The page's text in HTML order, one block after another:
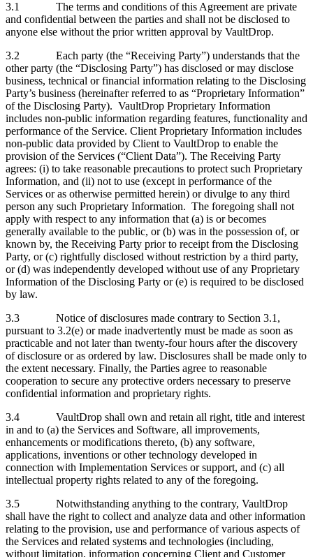
3.1 The terms and conditions of this Agreement are private
and confidential between the parties and shall not be disclosed to
anyone else without the prior written approval by VaultDrop.
3.2 Each party (the “Receiving Party”) understands that the
other party (the “Disclosing Party”) has disclosed or may disclose
business, technical or financial information relating to the Disclosing
Party’s business (hereinafter referred to as “Proprietary Information”
of the Disclosing Party). VaultDrop Proprietary Information
includes non-public information regarding features, functionality and
performance of the Service. Client Proprietary Information includes
non-public data provided by Client to VaultDrop to enable the
provision of the Services (“Client Data”). The Receiving Party
agrees: (i) to take reasonable precautions to protect such Proprietary
Information, and (ii) not to use (except in performance of the
Services or as otherwise permitted herein) or divulge to any third
person any such Proprietary Information. The foregoing shall not
apply with respect to any information that (a) is or becomes
generally available to the public, or (b) was in the possession of, or
known by, the Receiving Party prior to receipt from the Disclosing
Party, or (c) rightfully disclosed without restriction by a third party,
or (d) was independently developed without use of any Proprietary
Information of the Disclosing Party or (e) is required to be disclosed
by law.
3.3 Notice of disclosures made contrary to Section 3.1,
pursuant to 3.2(e) or made inadvertently must be made as soon as
practicable and not later than twenty-four hours after the discovery
of disclosure or as ordered by law. Disclosures shall be made only to
the extent necessary. Finally, the Parties agree to reasonable
cooperation to secure any protective orders necessary to preserve
confidential information and proprietary rights.
3.4 VaultDrop shall own and retain all right, title and interest
in and to (a) the Services and Software, all improvements,
enhancements or modifications thereto, (b) any software,
applications, inventions or other technology developed in
connection with Implementation Services or support, and (c) all
intellectual property rights related to any of the foregoing.
3.5 Notwithstanding anything to the contrary, VaultDrop
shall have the right to collect and analyze data and other information
relating to the provision, use and performance of various aspects of
the Services and related systems and technologies (including,
without limitation, information concerning Client and Customer